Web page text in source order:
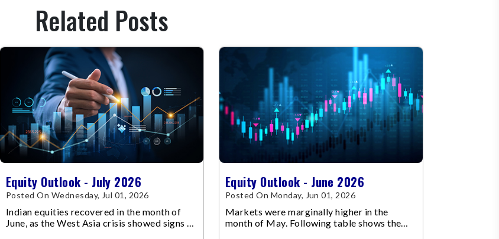
Related Posts
Equity Outlook - July 2026
Posted On Wednesday, Jul 01, 2026
Indian equities recovered in the month of
June, as the West Asia crisis showed signs of
Equity Outlook - June 2026
Posted On Monday, Jun 01, 2026
Markets were marginally higher in the
month of May. Following table shows the